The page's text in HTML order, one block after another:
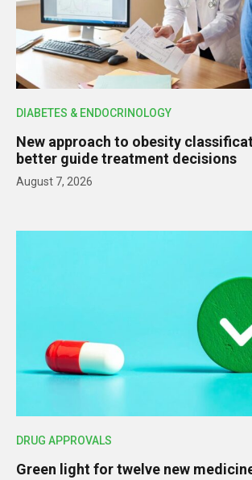
DIABETES & ENDOCRINOLOGY
New approach to obesity
better guide treatment decisions
August 7, 2026
DRUG APPROVALS
Green light for twelve new